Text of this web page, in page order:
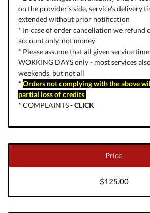
on the provider's side, service's delivery
extended without prior notification
* In case of order cancellation we refund
account only, not money
* Please assume that all given service
WORKING DAYS only - most services
weekends, but not all
* Orders not complying with the above
partial loss of credits
* COMPLAINTS-CLICK
Price
$125.00